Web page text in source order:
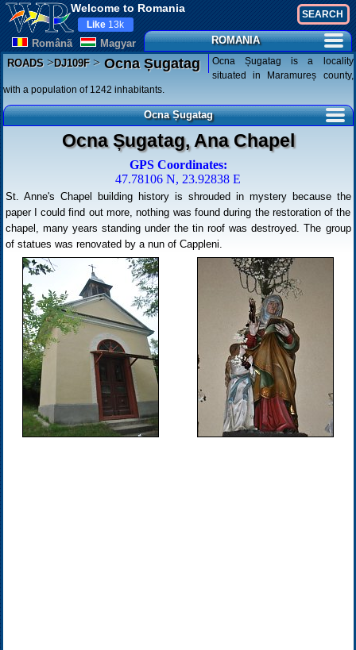
Welcome to Romania
Românã Magyar
Like 13k
ROMANIA
ROADS>DJ109F>Ocna Șugatag
Ocna Șugatag is a locality
situated in Maramureș county,
with a population of 1242 inhabitants.
Ocna Șugatag
Ocna Șugatag, Ana Chapel
GPS Coordinates:
47.78106 N, 23.92838 E
St. Anne's Chapel building history is shrouded in mystery because the
paper I could find out more, nothing was found during the restoration of the
chapel, many years standing under the tin roof was destroyed. The group
of statues was renovated by a nun of Cappleni.